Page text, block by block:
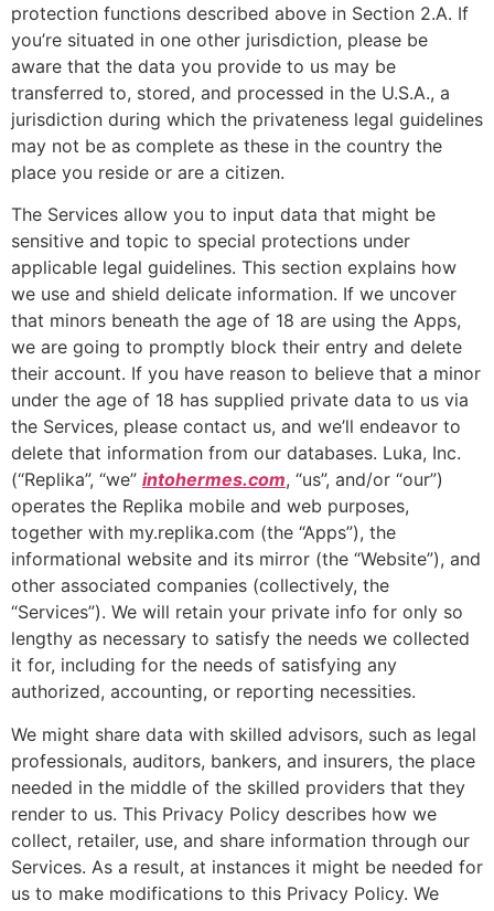
protection functions described above in Section 2.A. If
you’re situated in one other jurisdiction, please be
aware that the data you provide to us may be
transferred to, stored, and processed in the U.S.A., a
jurisdiction during which the privateness legal guidelines
may not be as complete as these in the country the
place you reside or are a citizen.
The Services allow you to input data that might be
sensitive and topic to special protections under
applicable legal guidelines. This section explains how
we use and shield delicate information. If we uncover
that minors beneath the age of 18 are using the Apps,
we are going to promptly block their entry and delete
their account. If you have reason to believe that a minor
under the age of 18 has supplied private data to us via
the Services, please contact us, and we’ll endeavor to
delete that information from our databases. Luka, Inc.
(“Replika”, “we” intohermes.com, “us”, and/or “our”)
operates the Replika mobile and web purposes,
together with my.replika.com (the “Apps”), the
informational website and its mirror (the “Website”), and
other associated companies (collectively, the
“Services”). We will retain your private info for only so
lengthy as necessary to satisfy the needs we collected
it for, including for the needs of satisfying any
authorized, accounting, or reporting necessities.
We might share data with skilled advisors, such as legal
professionals, auditors, bankers, and insurers, the place
needed in the middle of the skilled providers that they
render to us. This Privacy Policy describes how we
collect, retailer, use, and share information through our
Services. As a result, at instances it might be needed for
us to make modifications to this Privacy Policy. We